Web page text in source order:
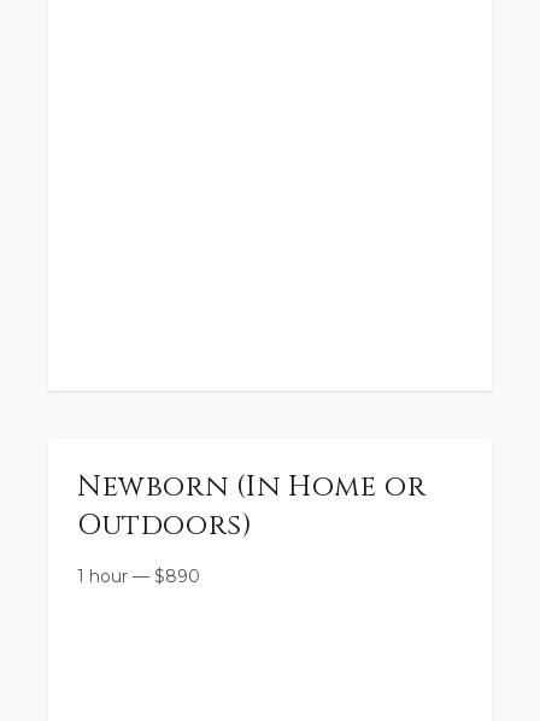
Newborn (In Home or
Outdoors)
1 hour — $890